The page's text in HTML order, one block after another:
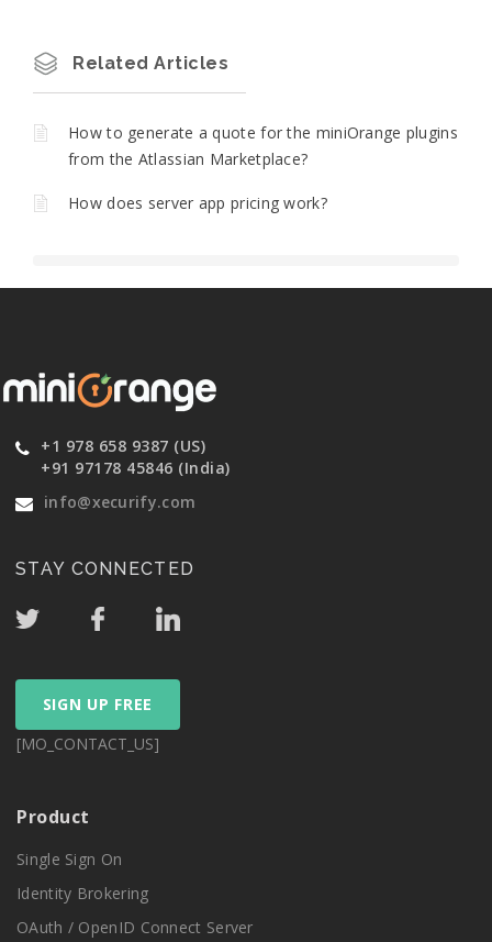
Related Articles
How to generate a quote for the miniOrange plugins
from the Atlassian Marketplace?
How does server app pricing work?
+1 978 658 9387 (US)
+91 97178 45846 (India)
info@xecurify.com
STAY CONNECTED
SIGN UP FREE
[MO_CONTACT_US]
Product
Single Sign On
Identity Brokering
OAuth / OpenID Connect Server